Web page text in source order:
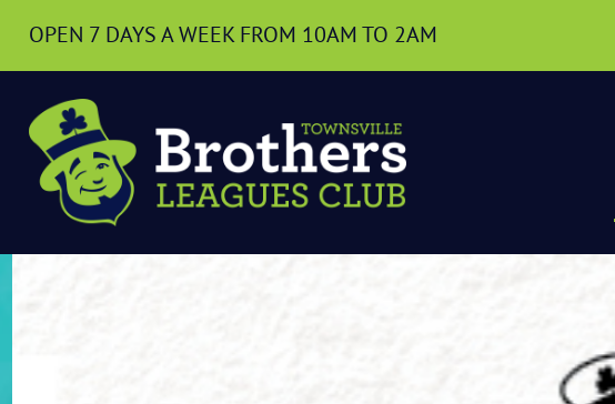
OPEN 7 DAYS A WEEK FROM 10AM TO 2AM